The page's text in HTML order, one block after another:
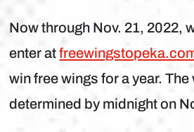
Now through Nov. 21, 2022,
enter at
win free wings for a year.
determined by midnight on